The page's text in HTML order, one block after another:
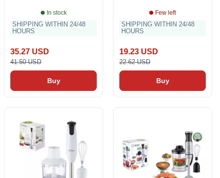
In stock
SHIPPING WITHIN 24/48
HOURS
35.27 USD
41.50 USD
Buy
Few left
SHIPPING WITHIN 24/48
HOURS
19.23 USD
22.62 USD
Buy